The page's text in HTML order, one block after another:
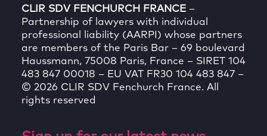
CLIR SDV FENCHURCH FRANCE –
Partnership of lawyers with individual
professional liability (AARPI) whose partners
are members of the Paris Bar – 69 boulevard
Haussmann, 75008 Paris, France – SIRET 104
483 847 00018 – EU VAT FR30 104 483 847 –
© 2026 CLIR SDV Fenchurch France. All
rights reserved